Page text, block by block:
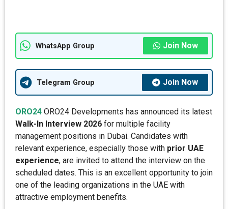
WhatsApp Group Join Now
Telegram Group Join Now
ORO24 ORO24 Developments has announced its latest
Walk-In Interview 2026 for multiple facility
management positions in Dubai. Candidates with
relevant experience, especially those with prior UAE
experience, are invited to attend the interview on the
scheduled dates. This is an excellent opportunity to join
one of the leading organizations in the UAE with
attractive employment benefits.